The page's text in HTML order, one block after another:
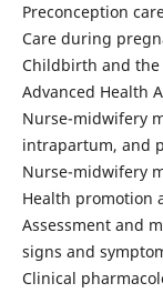
Preconception
Care during
Childbirth and
Advanced Health
Nurse-midwifery
intrapartum, and
Nurse-midwifery
Health promotion
Assessment and
signs and
Clinical